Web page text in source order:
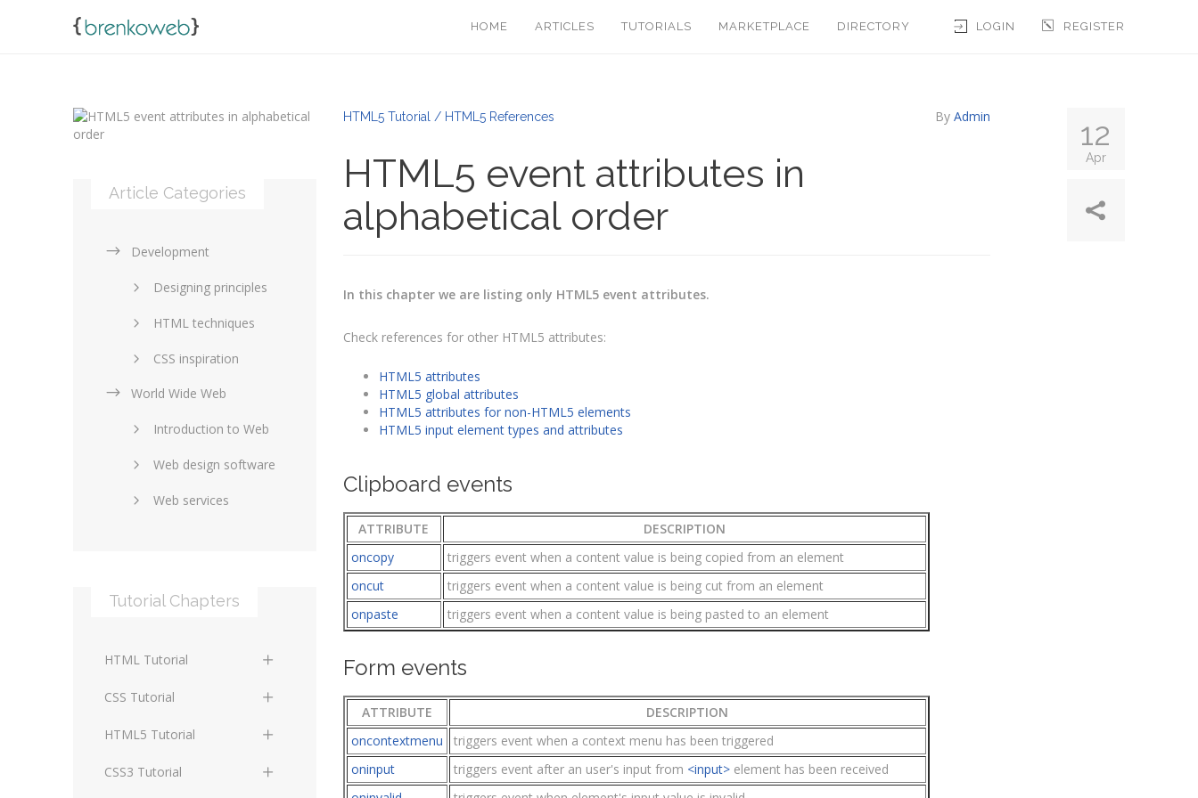
LOGIN REGISTER
HOME ARTICLES TUTORIALS MARKETPLACE DIRECTORY
HTML5 Tutorial / HTML5 References By Admin
HTML5 event attributes in
alphabetical order
In this chapter we are listing only HTML5 event attributes.
Check references for other HTML5 attributes:
HTML5 attributes
HTML5 global attributes
HTML5 attributes for non-HTML5 elements
HTML5 input element types and attributes
Clipboard events
ATTRIBUTE
DESCRIPTION
oncopy
triggers event when a content value is being copied from an element
oncut
triggers event when a content value is being cut from an element
onpaste
triggers event when a content value is being pasted to an element
Form events
ATTRIBUTE
DESCRIPTION
oncontextmenu
triggers event when a context menu has been triggered
oninput
triggers event after an user's input from <input>element has been received
12
Apr
Article Categories
Development
Designing principles
HTML techniques
CSS inspiration
Layouts in web design
SEO and marketing
eCommerce
Forums and blogs
Internet security
World Wide Web
Introduction to Web
Web design software
Web services
Social networking
systems
Digital technology
Standards
Protocols
Tutorial Chapters
HTML Tutorial
HTML Basics
HTML Structure
CSS Tutorial
CSS Basics
CSS Selectors
HTML5 Tutorial
HTML5 Basics
CSS3 Tutorial